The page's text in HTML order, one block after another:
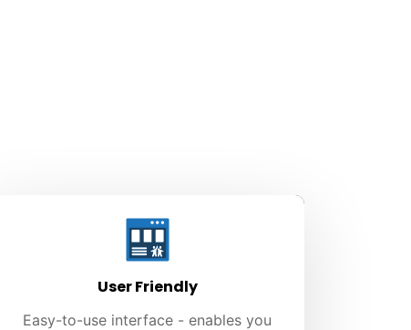
User Friendly
Easy-to-use interface - enables you